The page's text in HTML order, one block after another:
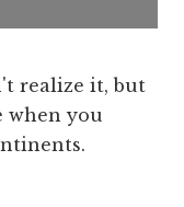
realize it, but
when you